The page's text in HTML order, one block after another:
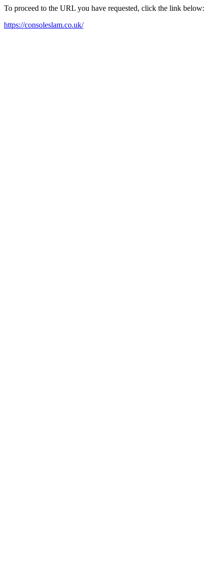
To proceed to the URL you have requested, click the link below:
https://consoleslam.co.uk/